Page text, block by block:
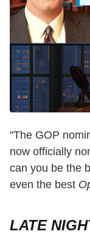
"The GOP
now officially
can you be the
even the best
LATE